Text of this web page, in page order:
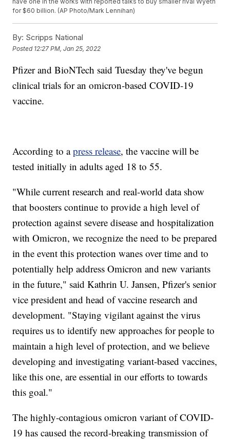
for $60 billion. (AP Photo/Mark Lennihan)
By: Scripps National
Posted 12:27 PM, Jan 25, 2022
Pfizer and BioNTech said Tuesday they've begun
clinical trials for an omicron-based COVID-19
vaccine.
According to apress release, the vaccine will be
tested initially in adults aged 18 to 55.
"While current research and real-world data show
that boosters continue to provide a high level of
protection against severe disease and hospitalization
with Omicron, we recognize the need to be prepared
in the event this protection wanes over time and to
potentially help address Omicron and new variants
in the future," said Kathrin U. Jansen, Pfizer's senior
vice president and head of vaccine research and
development. "Staying vigilant against the virus
requires us to identify new approaches for people to
maintain a high level of protection, and we believe
developing and investigating variant-based vaccines,
like this one, are essential in our efforts to towards
this goal."
The highly-contagious omicron variant of COVID-
19 has caused the record-breaking transmission of